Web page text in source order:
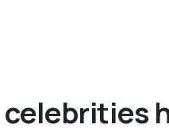
celebrities